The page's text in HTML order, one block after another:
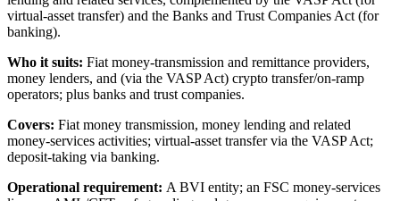
virtual-asset transfer) and the Banks and Trust Companies Act (for
banking).
Who it suits: Fiat money-transmission and remittance providers,
money lenders, and (via the VASP Act) crypto transfer/on-ramp
operators; plus banks and trust companies.
Covers: Fiat money transmission, money lending and related
money-services activities; virtual-asset transfer via the VASP Act;
deposit-taking via banking.
Operational requirement: A BVI entity; an FSC money-services